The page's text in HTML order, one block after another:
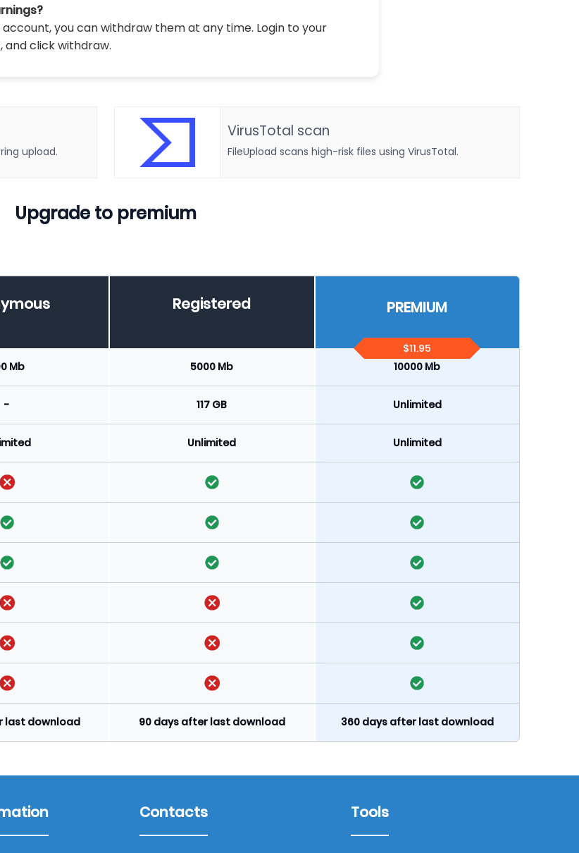
you can withdraw them at any time. Login to your
click withdraw.
upload.
VirusTotal scan
FileUpload scans high-risk files using VirusTotal.
Upgrade to premium
Registered PREMIUM
$11.95
Mb 5000 Mb 10000 Mb
- 117 GB Unlimited
Unlimited Unlimited
last download 90 days after last download 360 days after last download
Contacts Tools